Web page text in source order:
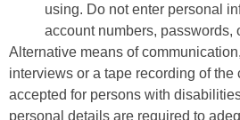
using. Do not enter personal
account numbers, passwords,
Alternative means of
interviews or a tape recording of
accepted for persons with
personal details are required to